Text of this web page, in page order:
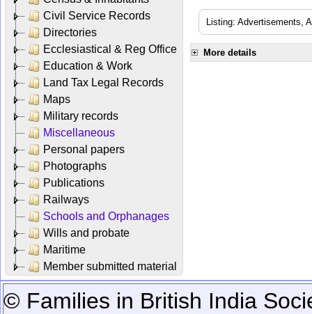
Civil Service Records
Directories
Ecclesiastical & Reg Office
Education & Work
Land Tax Legal Records
Maps
Military records
Miscellaneous
Personal papers
Photographs
Publications
Railways
Schools and Orphanages
Wills and probate
Maritime
Member submitted material
Listing: Advertisements,
More details
© Families in British India